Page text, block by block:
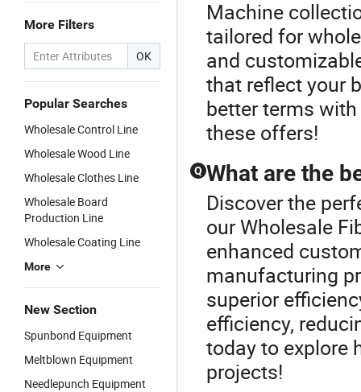
More Filters
OK
Popular Searches
Wholesale Control Line
Wholesale Wood Line
Wholesale Clothes Line
Wholesale Board
Production Line
Wholesale Coating Line
More
New Section
Spunbond Equipment
Meltblown Equipment
Needlepunch Equipment
Machine
tailored for
and
that reflect your
better terms
these offers!
Q What are the
Discover the
our Wholesale
enhanced
manufacturing
superior
efficiency,
today to explore
projects!